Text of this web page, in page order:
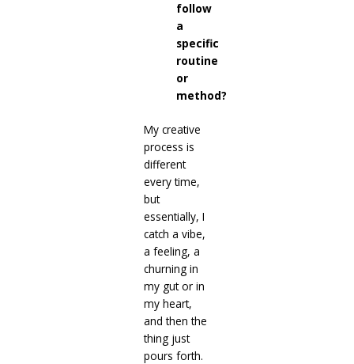
follow
a
specific
routine
or
method?
My creative
process is
different
every time,
but
essentially, I
catch a vibe,
a feeling, a
churning in
my gut or in
my heart,
and then the
thing just
pours forth.